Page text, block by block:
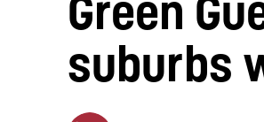
Green
suburbs